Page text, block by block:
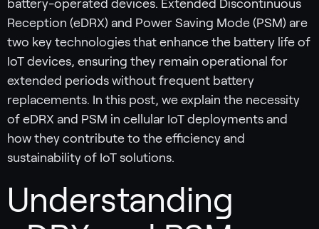
battery-operated devices. Extended Discontinuous
Reception (eDRX) and Power Saving Mode (PSM) are
two key technologies that enhance the battery life of
IoT devices, ensuring they remain operational for
extended periods without frequent battery
replacements. In this post, we explain the necessity
of eDRX and PSM in cellular IoT deployments and
how they contribute to the efficiency and
sustainability of IoT solutions.
Understanding